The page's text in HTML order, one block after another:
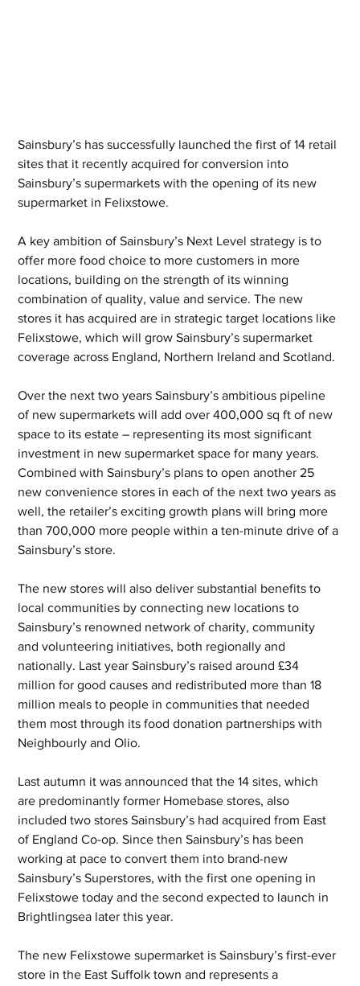
Sainsbury’s has successfully launched the first of 14 retail
sites that it recently acquired for conversion into
Sainsbury’s supermarkets with the opening of its new
supermarket in Felixstowe.
A key ambition of Sainsbury’s Next Level strategy is to
offer more food choice to more customers in more
locations, building on the strength of its winning
combination of quality, value and service. The new
stores it has acquired are in strategic target locations like
Felixstowe, which will grow Sainsbury’s supermarket
coverage across England, Northern Ireland and Scotland.
Over the next two years Sainsbury’s ambitious pipeline
of new supermarkets will add over 400,000 sq ft of new
space to its estate – representing its most significant
investment in new supermarket space for many years.
Combined with Sainsbury’s plans to open another 25
new convenience stores in each of the next two years as
well, the retailer’s exciting growth plans will bring more
than 700,000 more people within a ten-minute drive of a
Sainsbury’s store.
The new stores will also deliver substantial benefits to
local communities by connecting new locations to
Sainsbury’s renowned network of charity, community
and volunteering initiatives, both regionally and
nationally. Last year Sainsbury’s raised around £34
million for good causes and redistributed more than 18
million meals to people in communities that needed
them most through its food donation partnerships with
Neighbourly and Olio.
Last autumn it was announced that the 14 sites, which
are predominantly former Homebase stores, also
included two stores Sainsbury’s had acquired from East
of England Co-op. Since then Sainsbury’s has been
working at pace to convert them into brand-new
Sainsbury’s Superstores, with the first one opening in
Felixstowe today and the second expected to launch in
Brightlingsea later this year.
The new Felixstowe supermarket is Sainsbury’s first-ever
store in the East Suffolk town and represents a